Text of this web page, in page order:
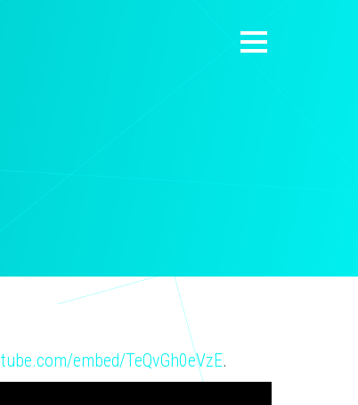
embed/TeQvGh0eVzE.